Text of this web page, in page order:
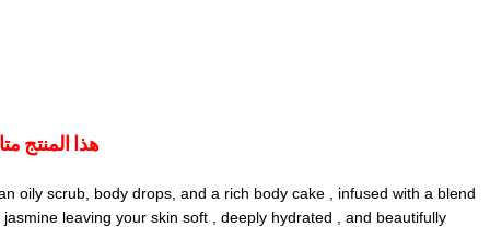
هذا المنتج
oily scrub, body drops, and a rich body cake , infused with a blend
leaving your skin soft , deeply hydrated , and beautifully